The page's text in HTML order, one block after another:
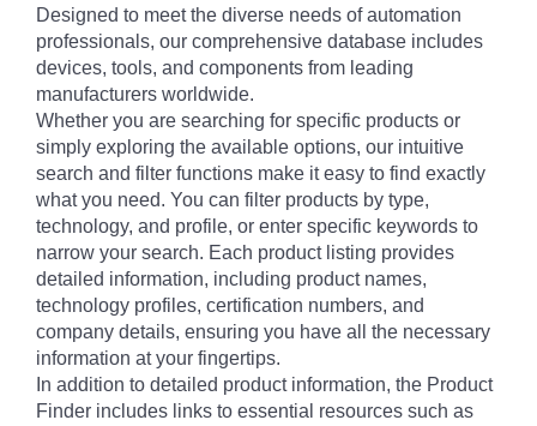
Designed to meet the diverse needs of automation
professionals, our comprehensive database includes
devices, tools, and components from leading
manufacturers worldwide.
Whether you are searching for specific products or
simply exploring the available options, our intuitive
search and filter functions make it easy to find exactly
what you need. You can filter products by type,
technology, and profile, or enter specific keywords to
narrow your search. Each product listing provides
detailed information, including product names,
technology profiles, certification numbers, and
company details, ensuring you have all the necessary
information at your fingertips.
In addition to detailed product information, the Product
Finder includes links to essential resources such as